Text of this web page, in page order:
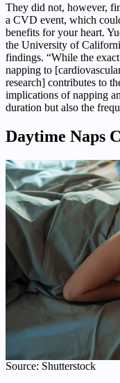
They did not, however,
a CVD event, which
benefits for your heart.
the University of
findings. “While the
napping to
research] contributes to
implications of napping
duration but also the
Daytime Naps
Source: Shutterstock